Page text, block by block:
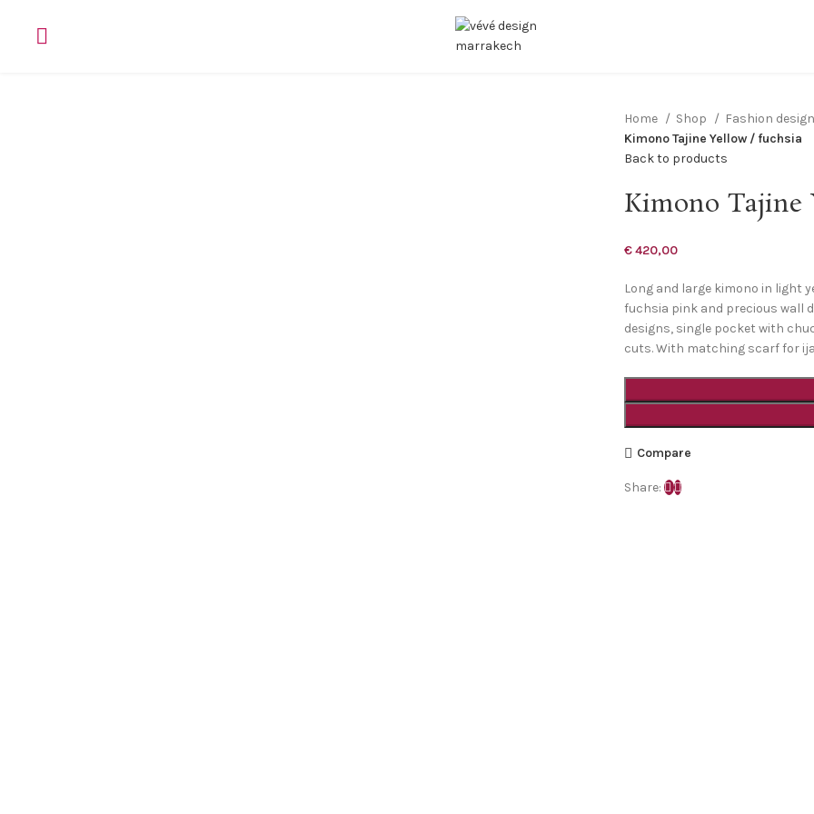
Home Shop Fashion design
Kimono Tajine Yellow / fuchsia
Back to products
Kimono Tajine
€420,00
Long and large kimono in light
fuchsia pink and precious wall
designs, single pocket with
cuts. With matching scarf for
Compare
Share: